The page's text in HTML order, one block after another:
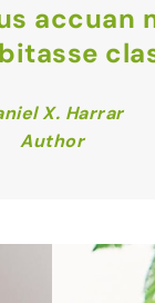
accuan
X. Harrar
Author